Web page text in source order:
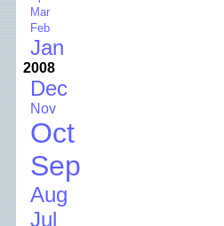
Mar
Feb
Jan
2008
Dec
Nov
Oct
Sep
Aug
Jul